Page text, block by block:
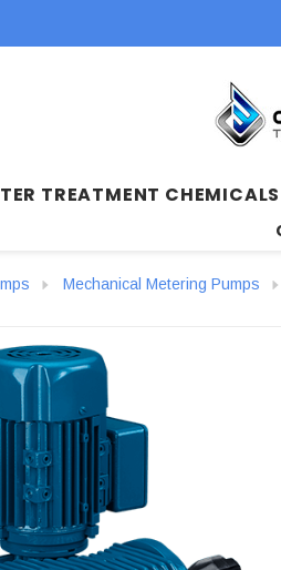
TREATMENT CHEMICALS
Mechanical Metering Pumps